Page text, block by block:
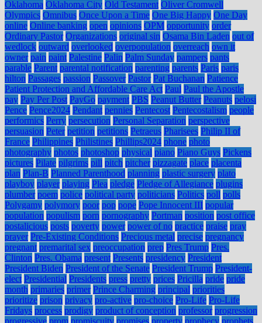
Oklahoma Oklahoma City Old Testament Oliver Cromwell
Olympics Omnibus Once Upon a Time One Big Happy One Day
online Online banking open opinions OPM opportunity order
Ordinary Pastor Organizations original sin Osama Bin Laden out of
wedlock outward overlooked overpopulation overreach own it
owner pain paint Palestine Palin Palm Sunday pampers pants
parable Parent parental notification parenting parents Paris paris
hilton Passages passion Passover Pastor Pat Buchanan Patience
Patient Protection and Affordable Care Act Paul Paul the Apostle
pay Pay Per Post PayGo payment PBS Peanut Butter Peanuts pelosi
Pence Pence2024 Pendant pennies Pentecost Pentecostalism people
performics Perry persecution Personal Separation perspective
persuasion Peter petition petitions Petraeus Pharisees Philip II of
France Philippines Philistines Phillips2024 phone photo
photography photos photoshop physical piano Piano Guys Pickens
pictures Pilate pilgrims pill pitch pitcher pizzagate place placenta
plan Plan-B Planned Parenthood planning plastic surgery plato
playboy player playing Plea pledge Pledge of Allegiance plugins
plumber poem police political party politicians Politics poll polls
Polygamy polymory poor pop pope Pope Innocent III popular
population populism porn pornography Portman position post office
postalicious posts poverty power power of no practice praise pray
prayer Pre-Existing Conditions Precious metal precise pregnancy
pregnant premarital sex preoccupation prep Pres Trump Pres.
Clinton Pres. Obama present Presents presidency President
President Biden President of the Senate President Trump President-
elect Presidential Presidents press pretty prices Pricilla pride pride
month primaries primer Prince Charming principal priorities
prioritize prison privacy pro-active pro-choice Pro-Life Pro-Life
Fridays process prodigy product of conception professor progression
progressive prom promiscuity promises property prophecy prophets